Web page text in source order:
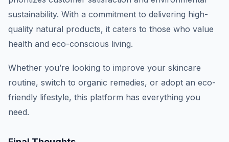
sustainability. With a commitment to delivering high-
quality natural products, it caters to those who value
health and eco-conscious living.
Whether you’re looking to improve your skincare
routine, switch to organic remedies, or adopt an eco-
friendly lifestyle, this platform has everything you
need.